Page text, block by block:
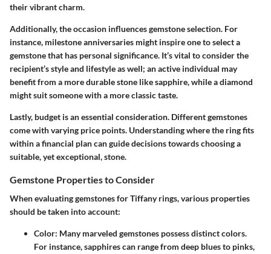
their vibrant charm.
Additionally, the occasion influences gemstone selection. For
instance, milestone anniversaries might inspire one to select a
gemstone that has personal significance. It’s vital to consider the
recipient’s style and lifestyle as well; an active individual may
benefit from a more durable stone like sapphire, while a diamond
might suit someone with a more classic taste.
Lastly, budget is an essential consideration. Different gemstones
come with varying price points. Understanding where the ring fits
within a financial plan can guide decisions towards choosing a
suitable, yet exceptional, stone.
Gemstone Properties to Consider
When evaluating gemstones for Tiffany rings, various properties
should be taken into account:
Color: Many marveled gemstones possess distinct colors.
For instance, sapphires can range from deep blues to pinks,